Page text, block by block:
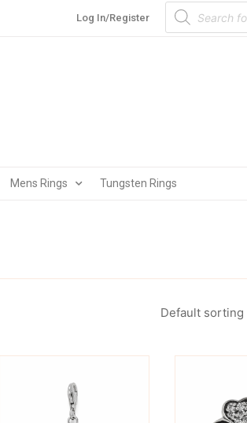
Log In/Register
Products
search
Mens Rings Tungsten Rings